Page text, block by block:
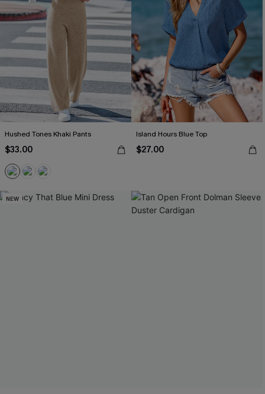
Hushed Tones Khaki Pants
$33.00
Island Hours Blue Top
$27.00
NEW